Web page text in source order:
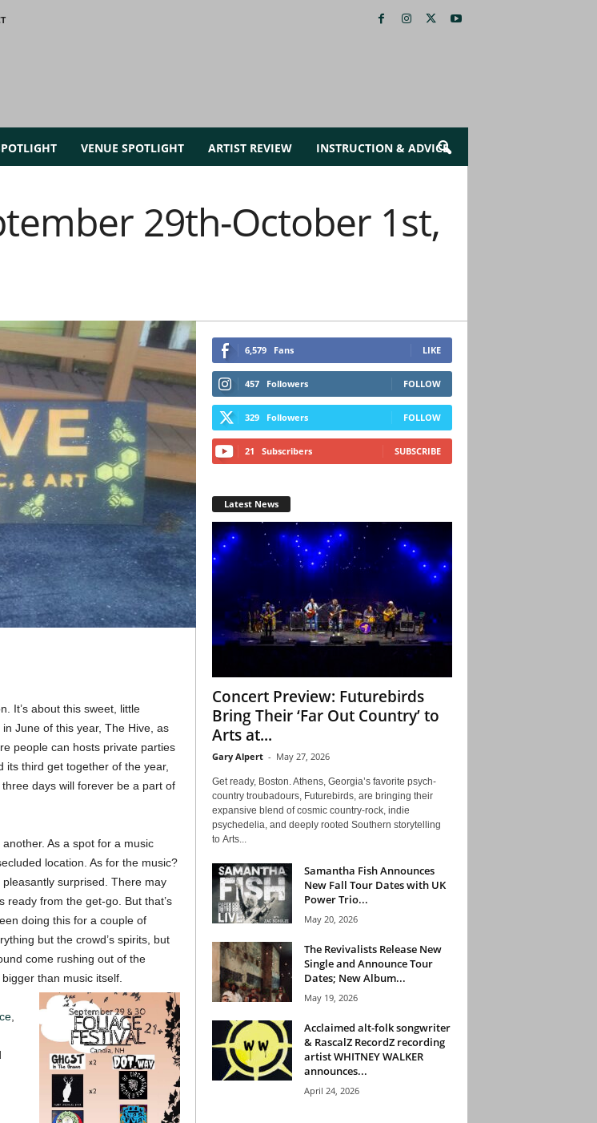
VENUE SPOTLIGHT ARTIST REVIEW INSTRUCTION & ADVICE
29th-October 1st,
It’s about this sweet, little
June of this year, The Hive, as
people can hosts private parties
third get together of the year,
days will forever be a part of
As a spot for a music
location. As for the music?
surprised. There may
ready from the get-go. But that’s
doing this for a couple of
but the crowd’s spirits, but
come rushing out of the
than music itself.
,
6,579 Fans LIKE
457 Followers FOLLOW
329 Followers FOLLOW
21 Subscribers SUBSCRIBE
Latest News
Concert Preview: Futurebirds
Bring Their ‘Far Out Country’ to
Arts at...
Gary Alpert - May 27, 2026
Get ready, Boston. Athens, Georgia’s favorite psych-
country troubadours, Futurebirds, are bringing their
expansive blend of cosmic country-rock, indie
psychedelia, and deeply rooted Southern storytelling
to Arts...
Samantha Fish Announces
New Fall Tour Dates with UK
Power Trio...
May 20, 2026
The Revivalists Release New
Single and Announce Tour
Dates; New Album...
May 19, 2026
Acclaimed alt-folk songwriter
& RascalZ RecordZ recording
artist WHITNEY WALKER
announces...
April 24, 2026